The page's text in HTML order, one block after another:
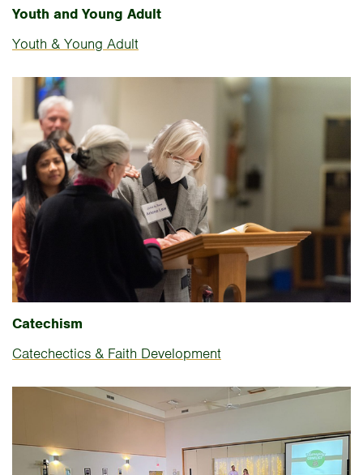
Youth and Young Adult
Youth & Young Adult
Catechism
Catechectics & Faith Development